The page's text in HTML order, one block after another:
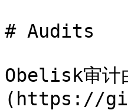
# Audits
Obelisk审计
(https://